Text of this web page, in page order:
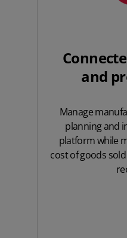
and
Manage
planning and
platform while
cost of goods